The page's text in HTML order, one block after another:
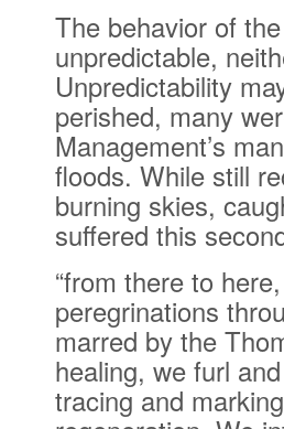
The behavior of
unpredictable,
Unpredictability
perished, many
Management’s
floods. While still
burning skies,
suffered this
“from there to
peregrinations
marred by the
healing, we furl
tracing and